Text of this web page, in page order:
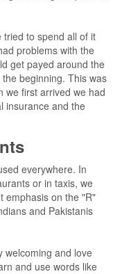
tried to spend all of it
problems with the
get payed around the
beginning. This was
we first arrived we had
insurance and the
everywhere. In
or in taxis, we
emphasis on the "R"
and Pakistanis
welcoming and love
and use words like